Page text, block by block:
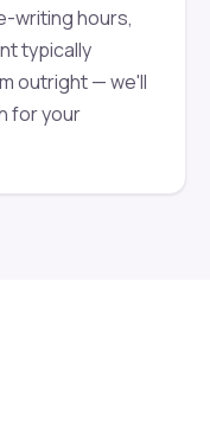
writing hours,
typically
outright — we'll
for your